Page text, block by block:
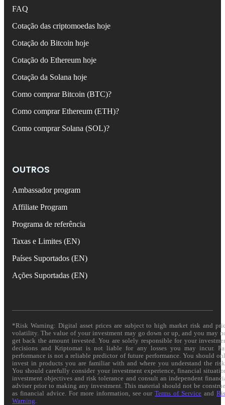
FAQ
Cotação das criptomoedas hoje
Cotação do Bitcoin hoje
Cotação do Ethereum hoje
Cotação da Solana hoje
Como comprar Bitcoin (BTC)?
Como comprar Ethereum (ETH)?
Como comprar Solana (SOL)?
OUTROS
Ambassador program
Affiliate Program
Programa de referência
Taxas e Limites (EN)
Países Suportados (EN)
Ações Suportadas (EN)
*Risk Warning: Digital asset prices are subject to high market risk and
volatility. The value of your investment may go down or up, and you may
get back the amount invested. You are solely responsible for your
decisions and Kriptomat is not liable for any losses you may incur.
performance is not a reliable predictor of future performance. You should
invest in products you are familiar with and where you understand the
You should carefully consider your investment experience, financial
investment objectives and risk tolerance and consult an independent
adviser prior to making any investment. This material should not be
as financial advice. For more information, see ourTerms of Service and
Warning